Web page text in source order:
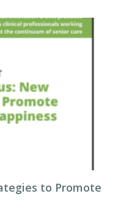
to Promote